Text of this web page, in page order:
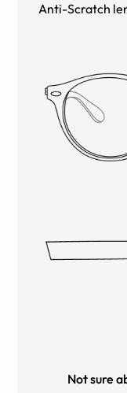
Anti-Scratch
Not sure